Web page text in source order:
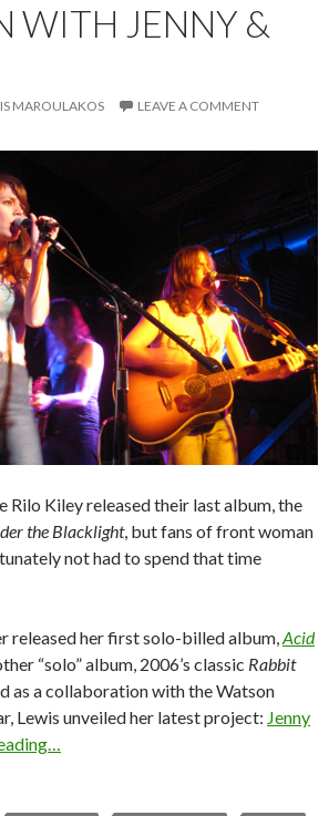
WITH JENNY &
MAROULAKOS LEAVE A COMMENT
Rilo Kiley released their last album, the
the Blacklight, but fans of front woman
not had to spend that time
released her first solo-billed album,Acid
“solo” album, 2006’s classic Rabbit
as a collaboration with the Watson
Lewis unveiled her latest project: Jenny